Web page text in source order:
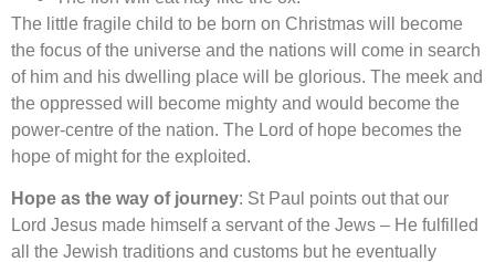
The little fragile child to be born on Christmas will become
the focus of the universe and the nations will come in search
of him and his dwelling place will be glorious. The meek and
the oppressed will become mighty and would become the
power-centre of the nation. The Lord of hope becomes the
hope of might for the exploited.
Hope as the way of journey: St Paul points out that our
Lord Jesus made himself a servant of the Jews – He fulfilled
all the Jewish traditions and customs but he eventually